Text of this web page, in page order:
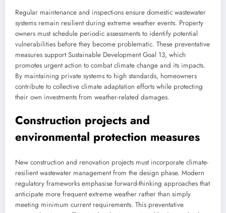
Regular maintenance and inspections ensure domestic wastewater
systems remain resilient during extreme weather events. Property
owners must schedule periodic assessments to identify potential
vulnerabilities before they become problematic. These preventative
measures support Sustainable Development Goal 13, which
promotes urgent action to combat climate change and its impacts.
By maintaining private systems to high standards, homeowners
contribute to collective climate adaptation efforts while protecting
their own investments from weather-related damages.
Construction projects and
environmental protection measures
New construction and renovation projects must incorporate climate-
resilient wastewater management from the design phase. Modern
regulatory frameworks emphasise forward-thinking approaches that
anticipate more frequent extreme weather rather than simply
meeting minimum current requirements. This preventative